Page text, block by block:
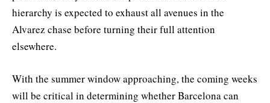
hierarchy is expected to exhaust all avenues in the
Alvarez chase before turning their full attention
elsewhere.
With the summer window approaching, the coming weeks
will be critical in determining whether Barcelona can